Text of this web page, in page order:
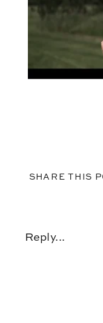
SHARE THIS
Reply...